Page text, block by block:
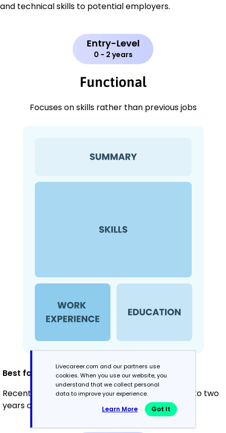
and technical skills to potential employers.
Entry-Level
0 - 2 years
Functional
Focuses on skills rather than previous jobs
Best for:
Recent graduates and career changers with up to two
years of experience
Livecareer.com and our partners use
cookies. When you use our website, you
understand that we collect personal
data to improve your experience.
Learn More Got It